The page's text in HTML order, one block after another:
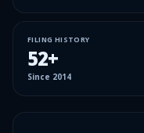
FILING HISTORY
52+
Since 2014